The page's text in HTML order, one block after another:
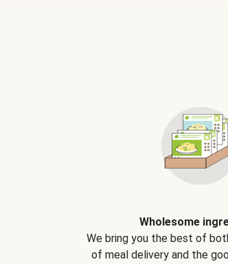
Wholesome
We bring you the best of
of meal delivery and the